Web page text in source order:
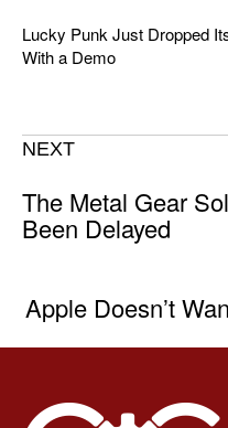
Lucky Punk Just Dropped
With a Demo
NEXT
The Metal Gear
Been Delayed
Apple Doesn’t